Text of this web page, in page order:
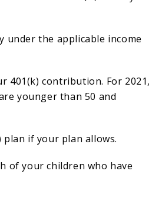
under the applicable income
401(k) contribution. For 2021,
younger than 50 and
plan if your plan allows.
of your children who have